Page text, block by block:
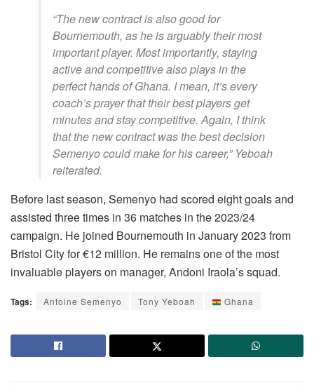
“The new contract is also good for
Bournemouth, as he is arguably their most
important player. Most importantly, staying
active and competitive also plays in the
perfect hands of Ghana. I mean, it’s every
coach’s prayer that their best players get
minutes and stay competitive. Again, I think
that the new contract was the best decision
Semenyo could make for his career,” Yeboah
reiterated.
Before last season, Semenyo had scored eight goals and
assisted three times in 36 matches in the 2023/24
campaign. He joined Bournemouth in January 2023 from
Bristol City for €12 million. He remains one of the most
invaluable players on manager, Andoni Iraola’s squad.
Tags: Antoine Semenyo Tony Yeboah Ghana